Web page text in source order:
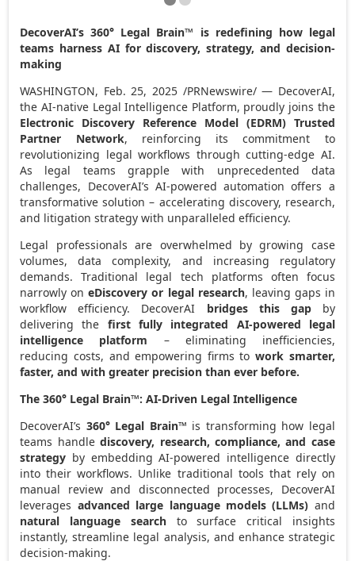
DecoverAI’s 360° Legal Brain™ is redefining how legal
teams harness AI for discovery, strategy, and decision-
making
WASHINGTON, Feb. 25, 2025 /PRNewswire/ — DecoverAI,
the AI-native Legal Intelligence Platform, proudly joins the
Electronic Discovery Reference Model (EDRM) Trusted
Partner Network, reinforcing its commitment to
revolutionizing legal workflows through cutting-edge AI.
As legal teams grapple with unprecedented data
challenges, DecoverAI’s AI-powered automation offers a
transformative solution – accelerating discovery, research,
and litigation strategy with unparalleled efficiency.
Legal professionals are overwhelmed by growing case
volumes, data complexity, and increasing regulatory
demands. Traditional legal tech platforms often focus
narrowly oneDiscovery or legal research, leaving gaps in
workflow efficiency. DecoverAI bridges this gapby
delivering the first fully integrated AI-powered legal
intelligence platform – eliminating inefficiencies,
reducing costs, and empowering firms towork smarter,
faster, and with greater precision than ever before.
The 360° Legal Brain™: AI-Driven Legal Intelligence
DecoverAI’s 360° Legal Brain™ is transforming how legal
teams handlediscovery, research, compliance, and case
strategy by embedding AI-powered intelligence directly
into their workflows. Unlike traditional tools that rely on
manual review and disconnected processes, DecoverAI
leverages advanced large language models (LLMs) and
natural language searchto surface critical insights
instantly, streamline legal analysis, and enhance strategic
decision-making.